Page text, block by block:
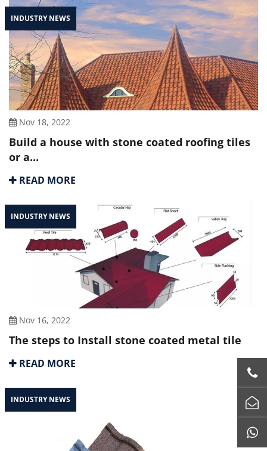
INDUSTRY NEWS
Nov 18, 2022
Build a house with stone coated roofing tiles
or a...
READ MORE
INDUSTRY NEWS
Nov 16, 2022
The steps to Install stone coated metal tile
READ MORE
INDUSTRY NEWS